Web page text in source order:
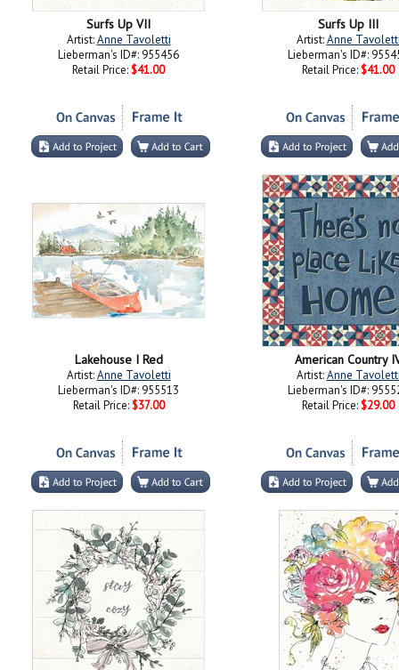
Surfs Up VII
Artist:Anne Tavoletti
Lieberman's ID#: 955456
Retail Price: $41.00
Surfs Up III
Artist:Anne
Lieberman's ID#:
Retail Price: $41.00
Lakehouse I Red
Artist:Anne Tavoletti
Lieberman's ID#: 955513
Retail Price: $37.00
American Country
Artist:Anne
Lieberman's ID#:
Retail Price: $29.00